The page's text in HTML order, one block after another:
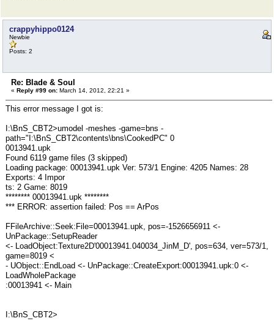
crappyhippo0124
Newbie
Posts: 2
Re: Blade & Soul
« Reply #99 on: March 14, 2012, 22:21 »
This error message I got is:
I:\BnS_CBT2>umodel -meshes -game=bns -
path="I:\BnS_CBT2\contents\bns\CookedPC" 0
0013941.upk
Found 6119 game files (3 skipped)
Loading package: 00013941.upk Ver: 573/1 Engine: 4205 Names: 28
Exports: 4 Impor
ts: 2 Game: 8019
******** 00013941.upk ********
*** ERROR: assertion failed: Pos == ArPos
FFileArchive::Seek:File=00013941.upk, pos=-1526656911 <-
UnPackage::SetupReader
<- LoadObject:Texture2D'00013941.040034_JinM_D', pos=634, ver=573/1,
game=8019 <
- UObject::EndLoad <- UnPackage::CreateExport:00013941.upk:0 <-
LoadWholePackage
:00013941 <- Main
I:\BnS_CBT2>